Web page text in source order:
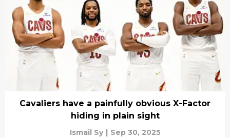
Cavaliers have a painfully obvious X-Factor
hiding in plain sight
Ismail Sy | Sep 30, 2025